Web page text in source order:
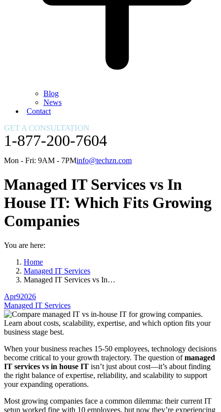
Blog
News
Contact
GET A CONSULTATION
1-877-200-7604
Mon - Fri: 9AM - 7PMinfo@techzn.com
Managed IT Services vs In
House IT: Which Fits Growing
Companies
You are here:
Home
Managed IT Services
Managed IT Services vs In…
Apr92026
Managed IT Services
When your business reaches 15-50 employees, technology decisions
become critical to your growth trajectory. The question ofmanaged
IT services vs in house IT isn’t just about cost—it’s about finding
the right balance of expertise, reliability, and scalability to support
your expanding operations.
Most growing companies face a common dilemma: their current IT
setup worked fine with 10 employees, but now they’re experiencing